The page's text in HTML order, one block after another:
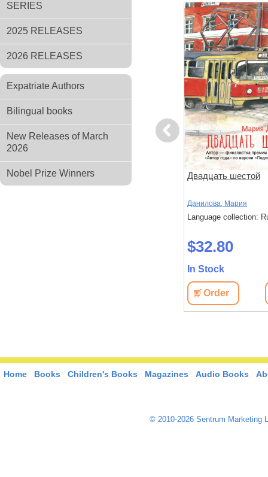
SERIES
2025 RELEASES
2026 RELEASES
Expatriate Authors
Bilingual books
New Releases of March
2026
Nobel Prize Winners
Previous
Чтоб услыхал хоть один
человек
Двадцать шестой
Данилова, Мария
Language collection:
$32.80
In Stock
Order
Home Books Children's Books Magazines Audio Books
© 2010-2026 Sentrum